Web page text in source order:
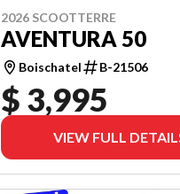
2026 SCOOTTERRE
AVENTURA 50
Boischatel B-21506
$ 3,995
VIEW FULL